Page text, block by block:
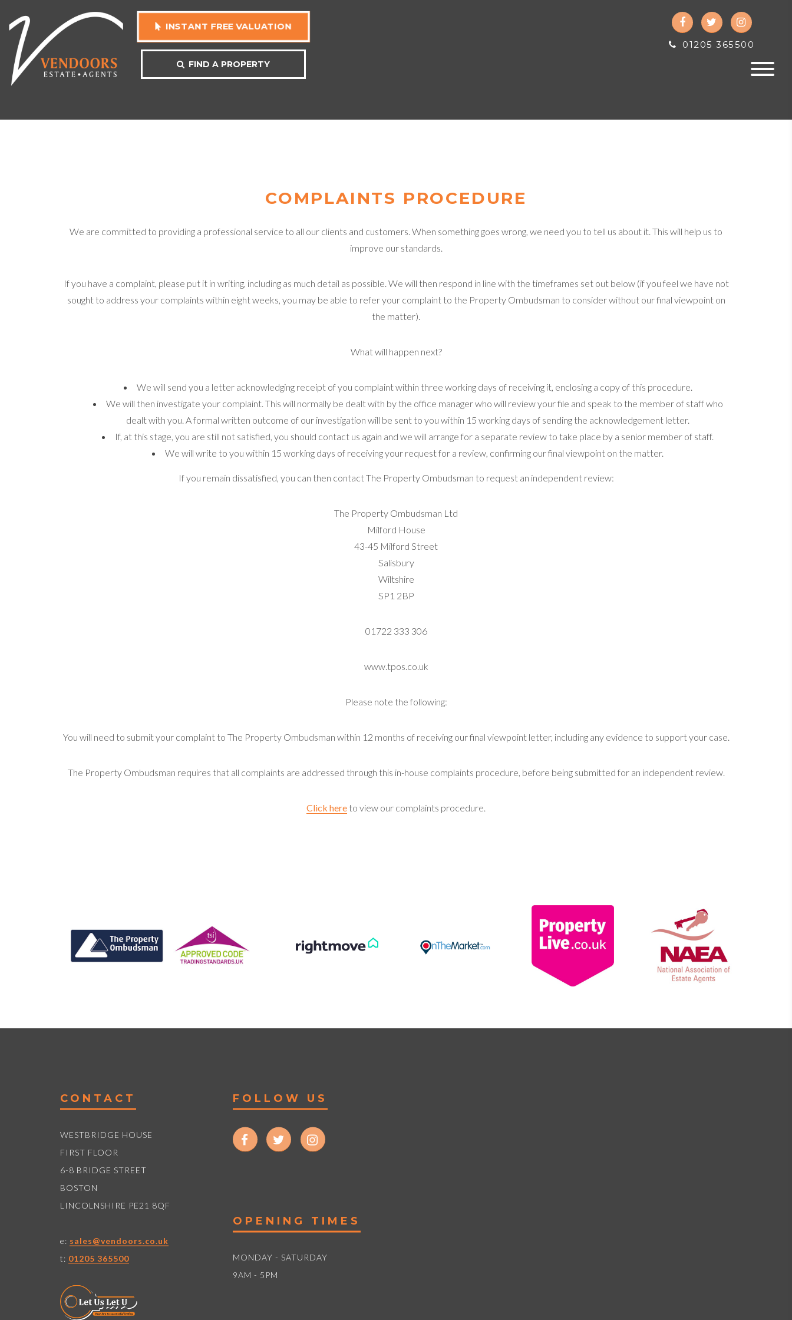
INSTANT FREE VALUATION
FIND A PROPERTY
01205 365500
COMPLAINTS PROCEDURE
We are committed to providing a professional service to all our clients and customers. When something goes wrong, we need you to tell us about it. This will help us to
improve our standards.
If you have a complaint, please put it in writing, including as much detail as possible. We will then respond in line with the timeframes set out below (if you feel we have not
sought to address your complaints within eight weeks, you may be able to refer your complaint to the Property Ombudsman to consider without our final viewpoint on
the matter).
What will happen next?
We will send you a letter acknowledging receipt of you complaint within three working days of receiving it, enclosing a copy of this procedure.
We will then investigate your complaint. This will normally be dealt with by the office manager who will review your file and speak to the member of staff who
dealt with you. A formal written outcome of our investigation will be sent to you within 15 working days of sending the acknowledgement letter.
If, at this stage, you are still not satisfied, you should contact us again and we will arrange for a separate review to take place by a senior member of staff.
We will write to you within 15 working days of receiving your request for a review, confirming our final viewpoint on the matter.
If you remain dissatisfied, you can then contact The Property Ombudsman to request an independent review:
The Property Ombudsman Ltd
Milford House
43-45 Milford Street
Salisbury
Wiltshire
SP1 2BP
01722 333 306
www.tpos.co.uk
Please note the following:
You will need to submit your complaint to The Property Ombudsman within 12 months of receiving our final viewpoint letter, including any evidence to support your case.
The Property Ombudsman requires that all complaints are addressed through this in-house complaints procedure, before being submitted for an independent review.
Click here to view our complaints procedure.
CONTACT
WESTBRIDGE HOUSE
FIRST FLOOR
6-8 BRIDGE STREET
BOSTON
LINCOLNSHIRE PE21 8QF
e: sales@vendoors.co.uk
t: 01205 365500
FOLLOW US
OPENING TIMES
MONDAY - SATURDAY
9AM - 5PM